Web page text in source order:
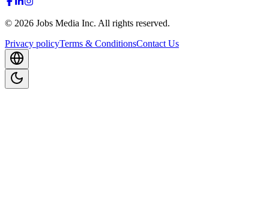
© 2026 Jobs Media Inc. All rights reserved.
Privacy policyTerms & ConditionsContact Us